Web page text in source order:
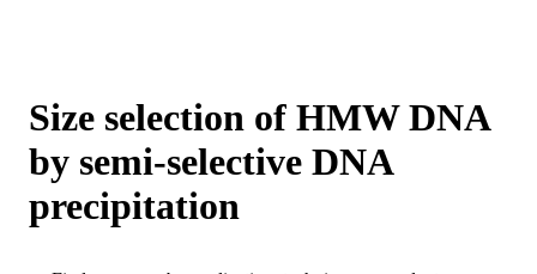
Size selection of HMW DNA
by semi-selective DNA
precipitation